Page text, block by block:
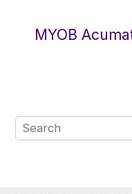
MYOB